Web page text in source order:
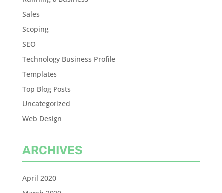
Sales
Scoping
SEO
Technology Business Profile
Templates
Top Blog Posts
Uncategorized
Web Design
ARCHIVES
April 2020